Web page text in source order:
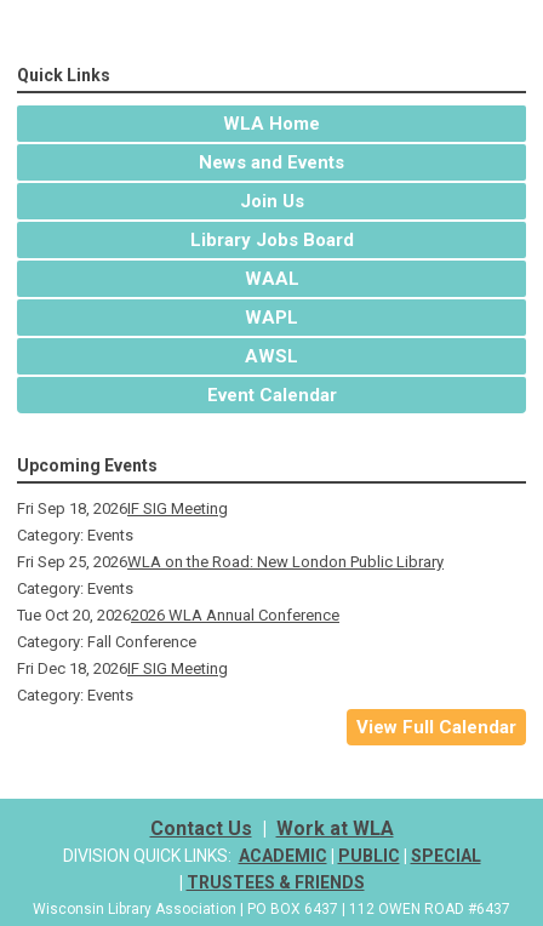
Quick Links
WLA Home
News and Events
Join Us
Library Jobs Board
WAAL
WAPL
AWSL
Event Calendar
Upcoming Events
Fri Sep 18, 2026IF SIG Meeting
Category: Events
Fri Sep 25, 2026WLA on the Road: New London Public Library
Category: Events
Tue Oct 20, 20262026 WLA Annual Conference
Category: Fall Conference
Fri Dec 18, 2026IF SIG Meeting
Category: Events
View Full Calendar
Contact Us | Work at WLA
DIVISION QUICK LINKS: ACADEMIC | PUBLIC | SPECIAL
| TRUSTEES & FRIENDS
Wisconsin Library Association | PO BOX 6437 | 112 OWEN ROAD #6437